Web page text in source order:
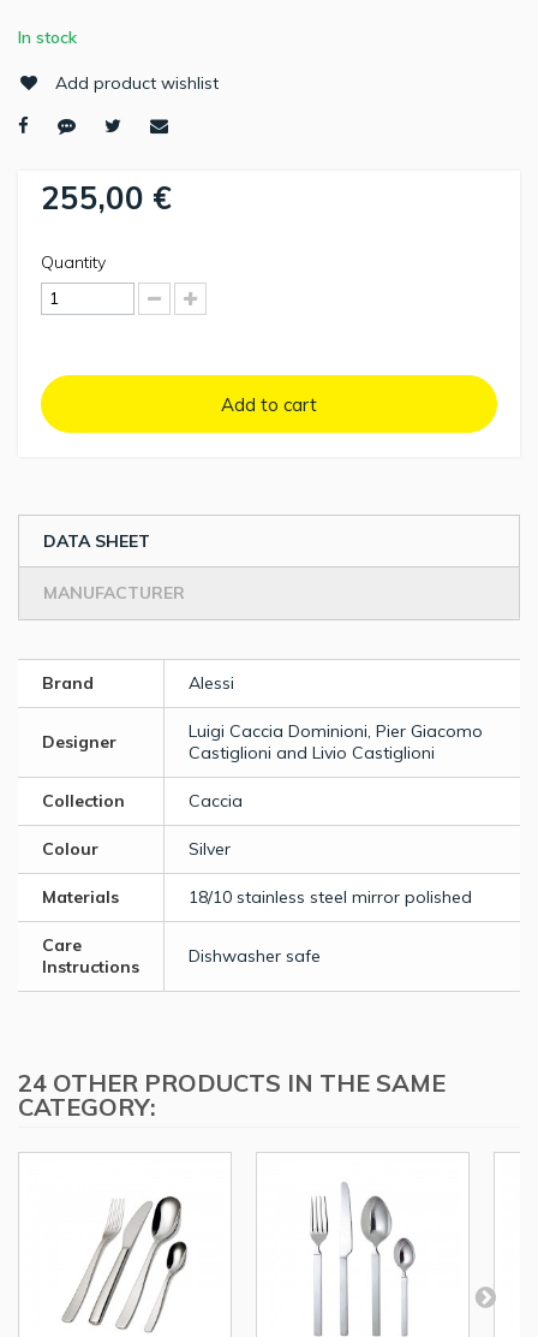
In stock
Add product wishlist
255,00 €
Quantity
Add to cart
DATA SHEET
MANUFACTURER
Brand Alessi
Designer
Luigi Caccia Dominioni, Pier Giacomo
Castiglioni and Livio Castiglioni
Collection Caccia
Colour Silver
Materials 18/10 stainless steel mirror polished
Care
Instructions
Dishwasher safe
24 OTHER PRODUCTS IN THE SAME
CATEGORY: